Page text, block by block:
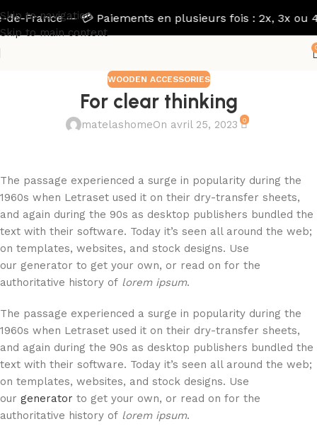
Skip to navigation
Skip to main content
WOODEN ACCESSORIES
For clear thinking
matelashomeOn avril 25, 2023 0
The passage experienced a surge in popularity during the
1960s when Letraset used it on their dry-transfer sheets,
and again during the 90s as desktop publishers bundled the
text with their software. Today it’s seen all around the web;
on templates, websites, and stock designs. Use
our generator to get your own, or read on for the
authoritative history of lorem ipsum.
The passage experienced a surge in popularity during the
1960s when Letraset used it on their dry-transfer sheets,
and again during the 90s as desktop publishers bundled the
text with their software. Today it’s seen all around the web;
on templates, websites, and stock designs. Use
our generator to get your own, or read on for the
authoritative history of lorem ipsum.
France — 💳 Paiements en plusieurs fois : 2x, 3x ou 4x